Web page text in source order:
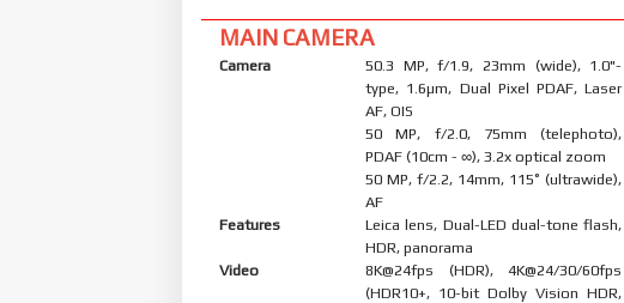
MAIN CAMERA
Camera
50.3 MP, f/1.9, 23mm (wide), 1.0"-
type, 1.6µm, Dual Pixel PDAF, Laser
AF, OIS
50 MP, f/2.0, 75mm (telephoto),
PDAF (10cm - ∞), 3.2x optical zoom
50 MP, f/2.2, 14mm, 115˚ (ultrawide),
AF
Features
Leica lens, Dual-LED dual-tone flash,
HDR, panorama
Video
8K@24fps (HDR), 4K@24/30/60fps
(HDR10+, 10-bit Dolby Vision HDR,